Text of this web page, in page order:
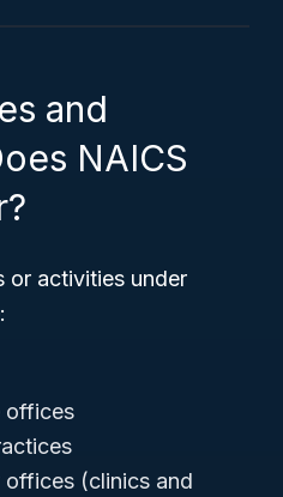
and
NAICS
or activities under
offices
(clinics and